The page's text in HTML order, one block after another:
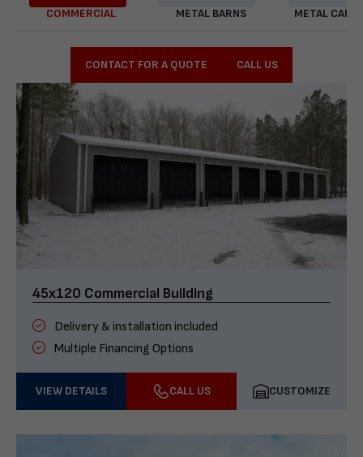
COMMERCIAL METAL BARNS METAL
CONTACT FOR A QUOTE CALL US
45x120 Commercial Building
Delivery & installation included
Multiple Financing Options
VIEW DETAILS CALL US CUSTOMIZE